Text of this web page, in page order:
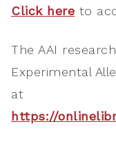
Click here to
The AAI
Experimental
at
https://